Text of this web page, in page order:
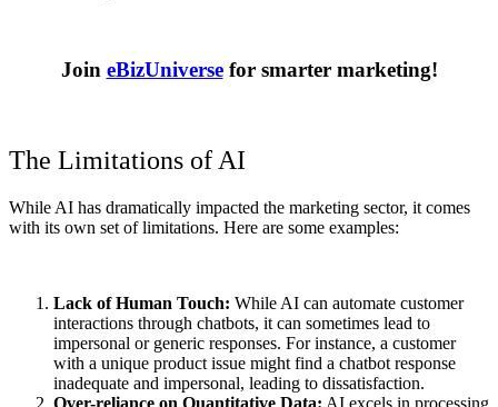
Join eBizUniversefor smarter marketing!
The Limitations of AI
While AI has dramatically impacted the marketing sector, it comes
with its own set of limitations. Here are some examples:
Lack of Human Touch: While AI can automate customer
interactions through chatbots, it can sometimes lead to
impersonal or generic responses. For instance, a customer
with a unique product issue might find a chatbot response
inadequate and impersonal, leading to dissatisfaction.
Over-reliance on Quantitative Data: AI excels in processing